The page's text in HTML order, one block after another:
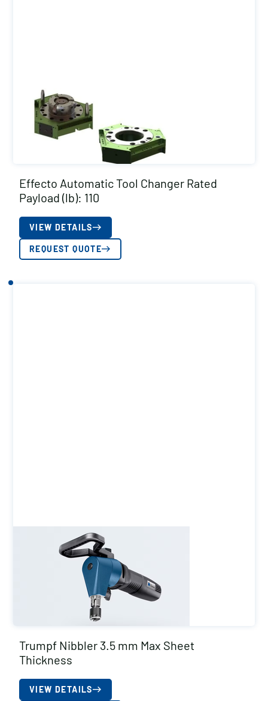
Effecto Automatic Tool Changer Rated
Payload (lb): 110
VIEW DETAILS
REQUEST QUOTE
Trumpf Nibbler 3.5 mm Max Sheet
Thickness
VIEW DETAILS